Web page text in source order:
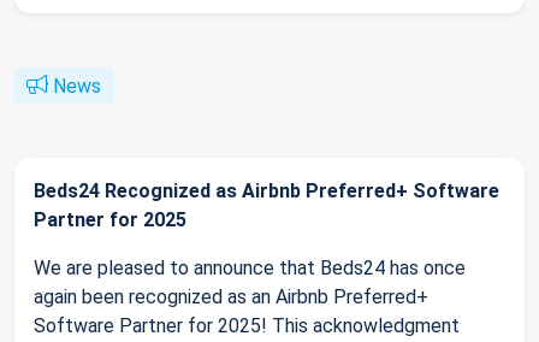
News
Beds24 Recognized as Airbnb Preferred+ Software
Partner for 2025
We are pleased to announce that Beds24 has once
again been recognized as an Airbnb Preferred+
Software Partner for 2025! This acknowledgment